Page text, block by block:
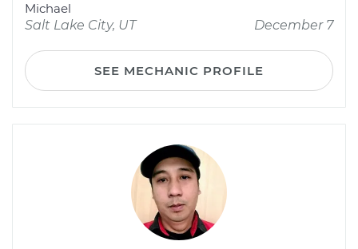
Michael
Salt Lake City, UT
December 7
SEE MECHANIC PROFILE